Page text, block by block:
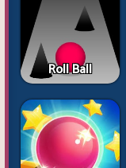
Roll Ball